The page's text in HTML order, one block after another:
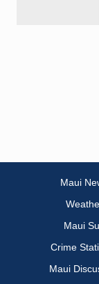
Maui
Maui
Crime
Maui